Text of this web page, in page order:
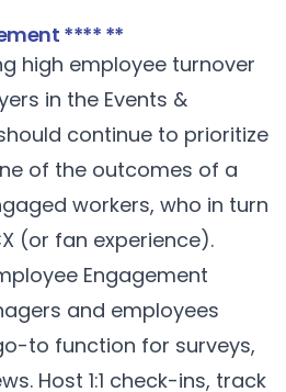
**** **
high employee turnover
in the Events &
continue to prioritize
of the outcomes of a
workers, who in turn
(or fan experience).
Engagement
and employees
to function for surveys,
Host 1:1 check-ins, track